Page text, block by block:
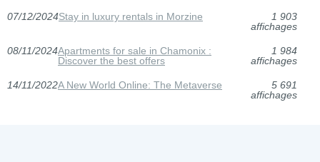
07/12/2024Stay in luxury rentals in Morzine
1 903
affichages
08/11/2024Apartments for sale in Chamonix :
Discover the best offers
1 984
affichages
14/11/2022A New World Online: The Metaverse
5 691
affichages